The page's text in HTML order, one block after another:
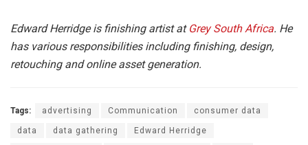
Edward Herridge is finishing artist at Grey South Africa. He
has various responsibilities including finishing, design,
retouching and online asset generation.
Tags: advertising Communication consumer data
data data gathering Edward Herridge